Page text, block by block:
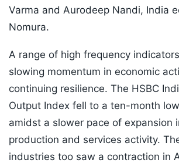
Varma and Aurodeep Nandi, India
Nomura.
A range of high frequency
slowing momentum in economic
continuing resilience. The HSBC
Output Index fell to a ten-month
amidst a slower pace of expansion
production and services activity.
industries too saw a contraction in